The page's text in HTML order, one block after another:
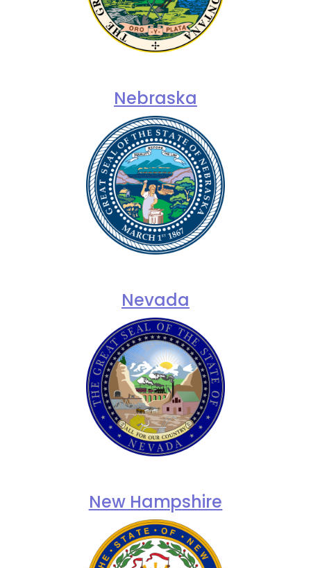
Nebraska
Nevada
New Hampshire